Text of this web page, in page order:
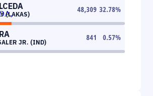
(LAKAS)
48,309 32.78%
JR. (IND)
841 0.57%